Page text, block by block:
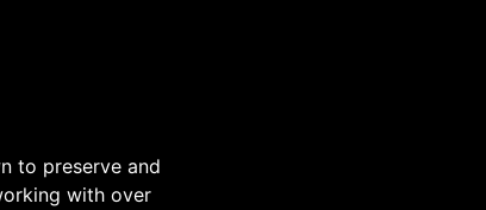
to preserve and
with over